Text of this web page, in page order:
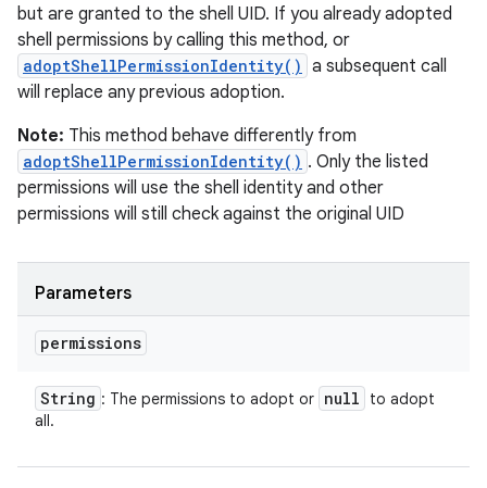
but are granted to the shell UID. If you already adopted
shell permissions by calling this method, or
adoptShellPermissionIdentity() a subsequent call
will replace any previous adoption.
Note: This method behave differently from
adoptShellPermissionIdentity() . Only the listed
permissions will use the shell identity and other
permissions will still check against the original UID
Parameters
permissions
String : The permissions to adopt or null
to adopt
all.